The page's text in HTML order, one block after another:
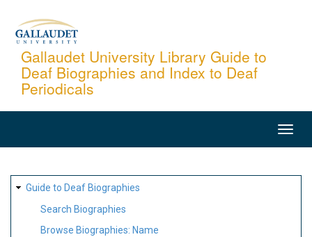
content
Gallaudet University Library Guide to
Deaf Biographies and Index to Deaf
Periodicals
SITE
MAP
Guide to Deaf Biographies
Search Biographies
Browse Biographies: Name